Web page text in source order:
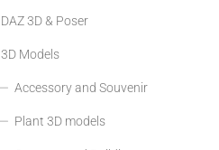
DAZ 3D & Poser
3D Models
Accessory and Souvenir
Plant 3D models